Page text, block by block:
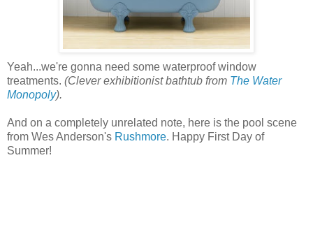
Yeah...we're gonna need some waterproof window
treatments. (Clever exhibitionist bathtub from The Water
Monopoly).
And on a completely unrelated note, here is the pool scene
from Wes Anderson's Rushmore. Happy First Day of
Summer!